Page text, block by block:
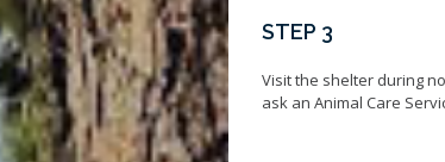
STEP 3
Visit the shelter during
ask an Animal Care